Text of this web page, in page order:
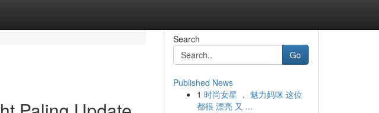
Search
Go
Published News
1 时尚女星 ， 魅力妈咪 这位
都很 漂亮 又 ...